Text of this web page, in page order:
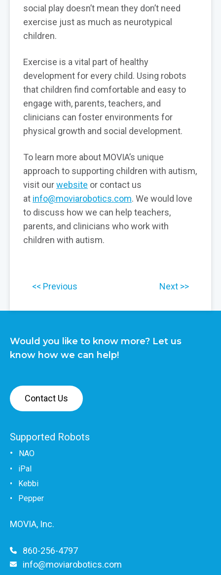
social play doesn’t mean they don’t need
exercise just as much as neurotypical
children.
Exercise is a vital part of healthy
development for every child. Using robots
that children find comfortable and easy to
engage with, parents, teachers, and
clinicians can foster environments for
physical growth and social development.
To learn more about MOVIA’s unique
approach to supporting children with autism,
visit ourwebsite or contact us
at info@moviarobotics.com. We would love
to discuss how we can help teachers,
parents, and clinicians who work with
children with autism.
Previous Next
Would you like to know more? Let us
know how we can help!
Contact Us
Supported Robots
•
NAO
• iPal
•
Kebbi
• Pepper
MOVIA, Inc.
860-256-4797
info@moviarobotics.com